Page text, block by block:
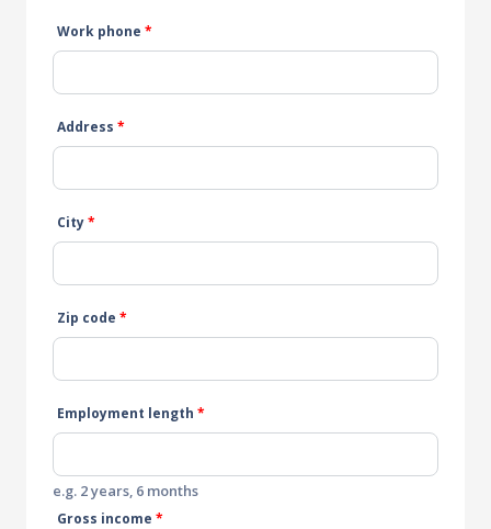
Work phone *
Address *
City*
Zip code *
Employment length *
e.g. 2 years, 6 months
Gross income *